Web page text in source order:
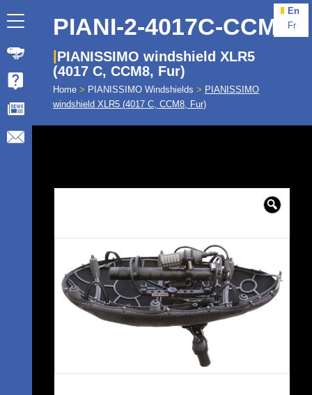
En
Fr
PIANI-2-4017C-CCM8
PIANISSIMO windshield XLR5
(4017 C, CCM8, Fur)
Home > PIANISSIMO Windshields > PIANISSIMO
windshield XLR5 (4017 C, CCM8, Fur)